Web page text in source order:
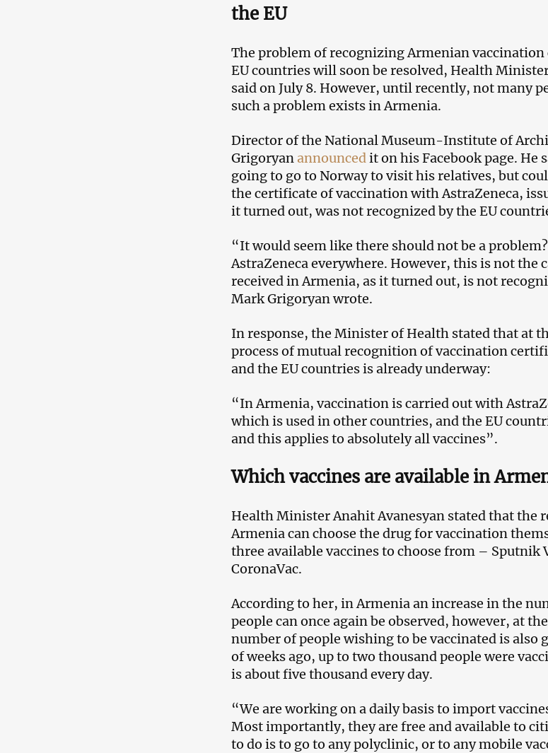
the EU
The problem of recognizing Armenian
EU countries will soon be resolved, Health
said on July 8. However, until recently, not many
such a problem exists in Armenia.
Director of the National Museum-Institute of
Grigoryan announcedit on his Facebook page. He
going to go to Norway to visit his relatives, but
the certificate of vaccination with AstraZeneca,
it turned out, was not recognized by the EU
“It would seem like there should not be a
AstraZeneca everywhere. However, this is not the
received in Armenia, as it turned out, is not
Mark Grigoryan wrote.
In response, the Minister of Health stated that at
process of mutual recognition of vaccination
and the EU countries is already underway:
“In Armenia, vaccination is carried out with
which is used in other countries, and the EU
and this applies to absolutely all vaccines”.
Which vaccines are available in
Health Minister Anahit Avanesyan stated that the
Armenia can choose the drug for vaccination
three available vaccines to choose from – Sputnik
CoronaVac.
According to her, in Armenia an increase in the
people can once again be observed, however, at
number of people wishing to be vaccinated is also
of weeks ago, up to two thousand people were
is about five thousand every day.
“We are working on a daily basis to import
Most importantly, they are free and available to
to do is to go to any polyclinic, or to any mobile